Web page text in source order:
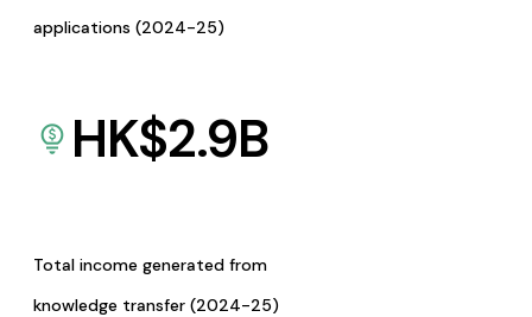
applications (2024-25)
HK$2.9B
Total income generated from
knowledge transfer (2024-25)